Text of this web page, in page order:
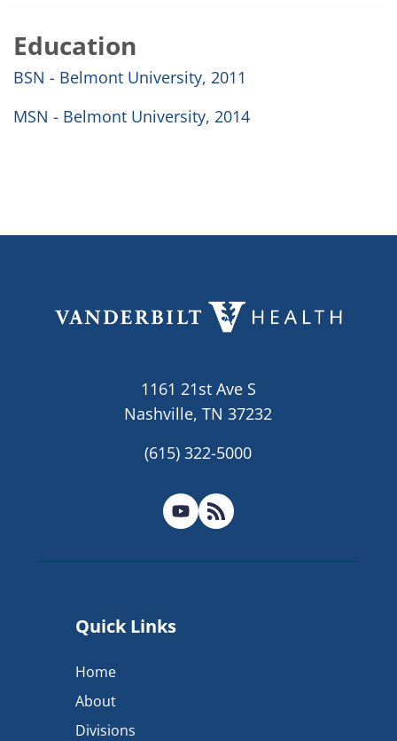
Education
BSN - Belmont University, 2011
MSN - Belmont University, 2014
1161 21st Ave S
Nashville, TN 37232
(615) 322-5000
Quick Links
Home
About
Divisions